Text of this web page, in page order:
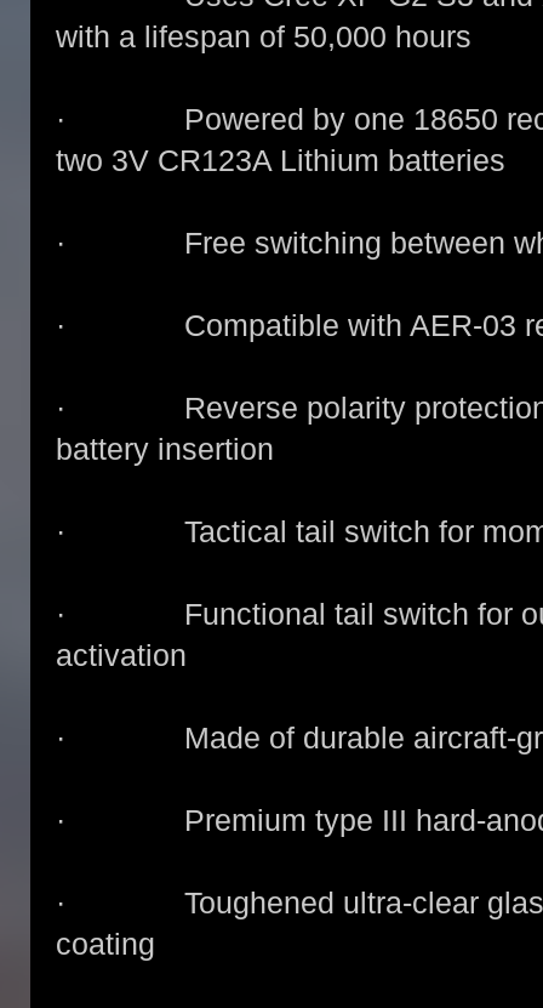
with a lifespan of 50,000 hours
· Powered by one 18650
two 3V CR123A Lithium batteries
· Free switching between
· Compatible with AER-03
· Reverse polarity protection,
battery insertion
· Tactical tail switch for
· Functional tail switch for
activation
· Made of durable aircraft-
· Premium type III hard-
· Toughened ultra-clear glass
coating